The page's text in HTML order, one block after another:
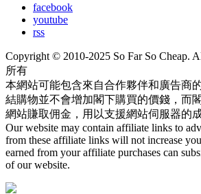
facebook
youtube
rss
Copyright © 2010-2025 So Far So Cheap.
所有
本網站可能包含來自合作夥伴和廣告商
結購物並不會增加閣下購買的價錢，而
網站賺取佣金，用以支援網站伺服器的成
Our website may contain affiliate links to
from these affiliate links will not increase
earned from your affiliate purchases can
of our website.